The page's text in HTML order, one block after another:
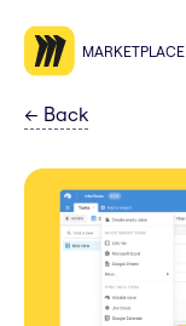
MARKETPLACE
← Back